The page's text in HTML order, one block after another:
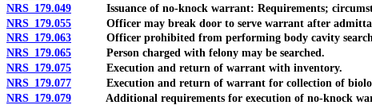
NRS 179.049 Issuance of no-knock warrant: Requirements;
NRS 179.055 Officer may break door to serve warrant after
NRS 179.063 Officer prohibited from performing body cavity search
NRS 179.065 Person charged with felony may be searched.
NRS 179.075 Execution and return of warrant with inventory.
NRS 179.077 Execution and return of warrant for collection of
NRS 179.079 Additional requirements for execution of no-knock